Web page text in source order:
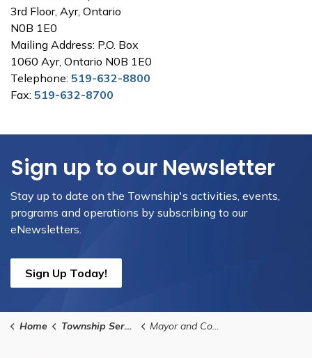
3rd Floor, Ayr, Ontario
N0B 1E0
Mailing Address: P.O. Box
1060 Ayr, Ontario N0B 1E0
Telephone: 519-632-8800
Fax: 519-632-8700
Sign up to our Newsletter
Stay up to date on the Township's activities, events,
programs and operations by subscribing to our
eNewsletters.
Sign Up Today!
Home Township Services Mayor and Council